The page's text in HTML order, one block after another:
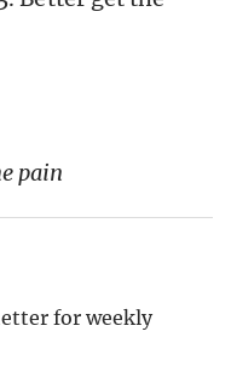
pain
for weekly